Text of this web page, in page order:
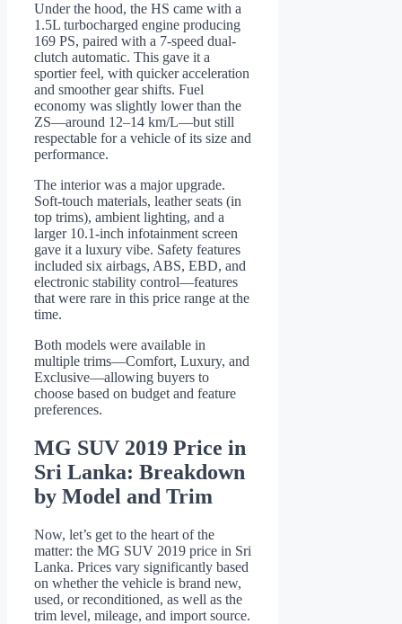
Under the hood, the HS came with a
1.5L turbocharged engine producing
169 PS, paired with a 7-speed dual-
clutch automatic. This gave it a
sportier feel, with quicker acceleration
and smoother gear shifts. Fuel
economy was slightly lower than the
ZS—around 12–14 km/L—but still
respectable for a vehicle of its size and
performance.
The interior was a major upgrade.
Soft-touch materials, leather seats (in
top trims), ambient lighting, and a
larger 10.1-inch infotainment screen
gave it a luxury vibe. Safety features
included six airbags, ABS, EBD, and
electronic stability control—features
that were rare in this price range at the
time.
Both models were available in
multiple trims—Comfort, Luxury, and
Exclusive—allowing buyers to
choose based on budget and feature
preferences.
MG SUV 2019 Price in
Sri Lanka: Breakdown
by Model and Trim
Now, let’s get to the heart of the
matter: the MG SUV 2019 price in Sri
Lanka. Prices vary significantly based
on whether the vehicle is brand new,
used, or reconditioned, as well as the
trim level, mileage, and import source.